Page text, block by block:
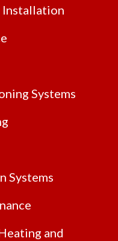
Installation
Systems
Systems
and